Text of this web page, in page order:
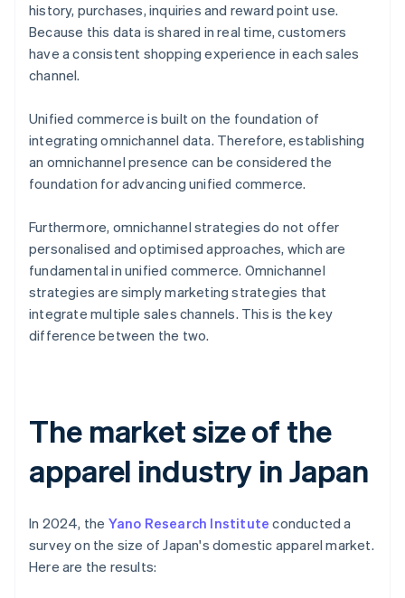
history, purchases, inquiries and reward point use.
Because this data is shared in real time, customers
have a consistent shopping experience in each sales
channel.
Unified commerce is built on the foundation of
integrating omnichannel data. Therefore, establishing
an omnichannel presence can be considered the
foundation for advancing unified commerce.
Furthermore, omnichannel strategies do not offer
personalised and optimised approaches, which are
fundamental in unified commerce. Omnichannel
strategies are simply marketing strategies that
integrate multiple sales channels. This is the key
difference between the two.
The market size of the
apparel industry in Japan
In 2024, the Yano Research Institute conducted a
survey on the size of Japan's domestic apparel market.
Here are the results: